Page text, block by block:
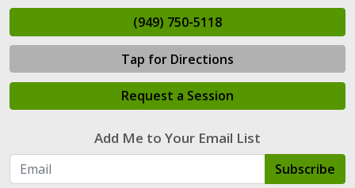
(949) 750-5118
Tap for Directions
Request a Session
Add Me to Your Email List
Subscribe